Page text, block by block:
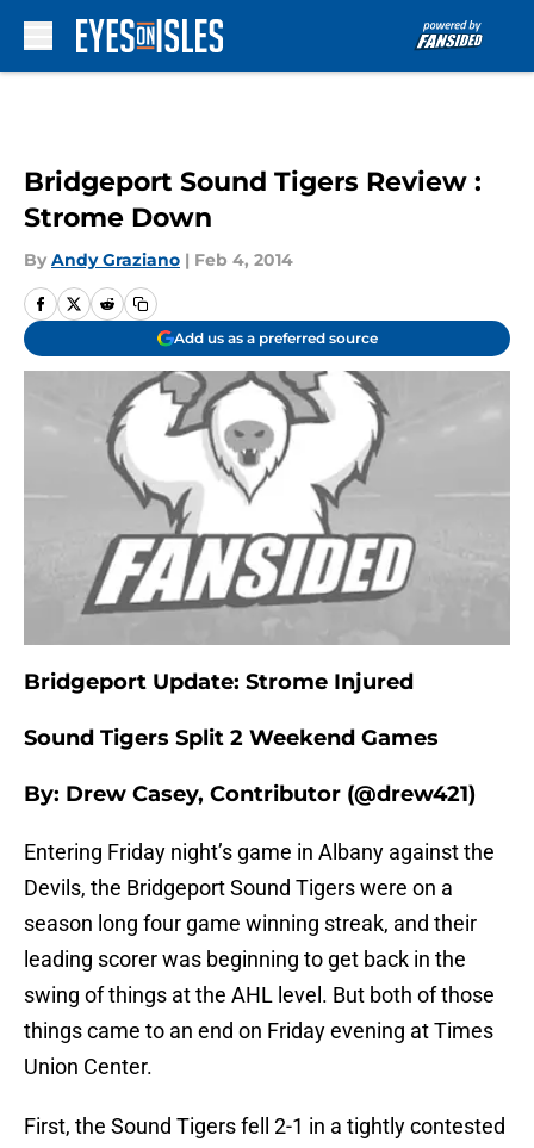
Bridgeport Sound Tigers Review :
Strome Down
By Andy Graziano | Feb 4, 2014
Add us as a preferred source
Bridgeport Update: Strome Injured
Sound Tigers Split 2 Weekend Games
By: Drew Casey, Contributor (@drew421)
Entering Friday night’s game in Albany against the
Devils, the Bridgeport Sound Tigers were on a
season long four game winning streak, and their
leading scorer was beginning to get back in the
swing of things at the AHL level. But both of those
things came to an end on Friday evening at Times
Union Center.
First, the Sound Tigers fell 2-1 in a tightly contested